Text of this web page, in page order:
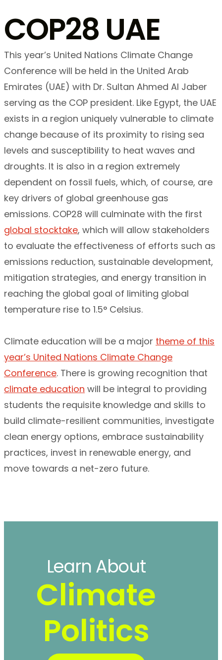
COP28 UAE
This year’s United Nations Climate Change
Conference will be held in the United Arab
Emirates (UAE) with Dr. Sultan Ahmed Al Jaber
serving as the COP president. Like Egypt, the UAE
exists in a region uniquely vulnerable to climate
change because of its proximity to rising sea
levels and susceptibility to heat waves and
droughts. It is also in a region extremely
dependent on fossil fuels, which, of course, are
key drivers of global greenhouse gas
emissions. COP28 will culminate with the first
global stocktake, which will allow stakeholders
to evaluate the effectiveness of efforts such as
emissions reduction, sustainable development,
mitigation strategies, and energy transition in
reaching the global goal of limiting global
temperature rise to 1.5° Celsius.
Climate education will be a major theme of this
year’s United Nations Climate Change
Conference. There is growing recognition that
climate education will be integral to providing
students the requisite knowledge and skills to
build climate-resilient communities, investigate
clean energy options, embrace sustainability
practices, invest in renewable energy, and
move towards a net-zero future.
Learn About
Climate
Politics